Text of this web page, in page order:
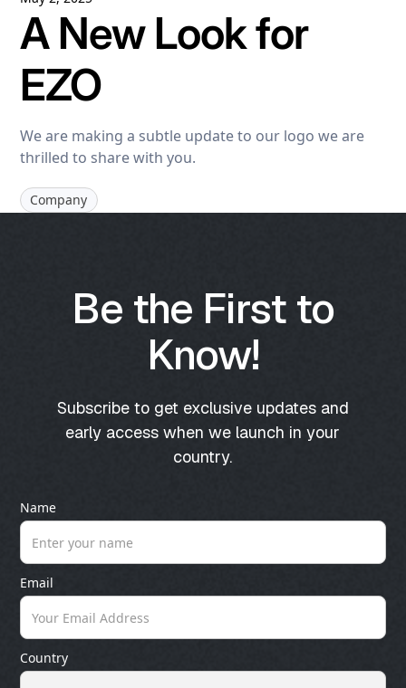
A New Look for
EZO
We are making a subtle update to our logo we are
thrilled to share with you.
Company
Be the First to
Know!
Subscribe to get exclusive updates and
early access when we launch in your
country.
Name
Email
Country